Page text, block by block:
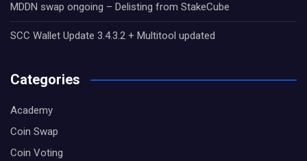
MDDN swap ongoing – Delisting from StakeCube
SCC Wallet Update 3.4.3.2 + Multitool updated
Categories
Academy
Coin Swap
Coin Voting